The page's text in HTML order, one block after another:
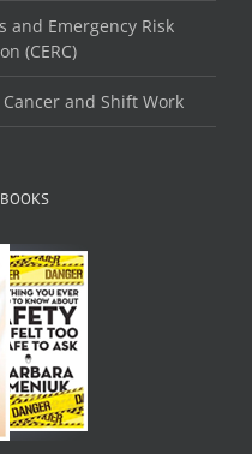
and Emergency Risk
(CERC)
and Shift Work